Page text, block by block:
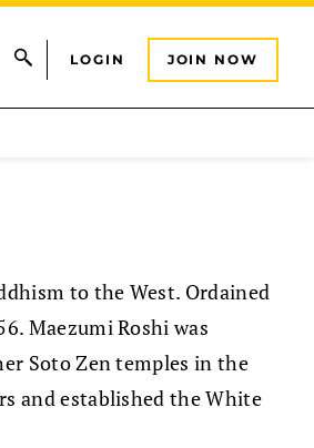
LOGIN JOIN NOW
to the West. Ordained
Maezumi Roshi was
Soto Zen temples in the
and established the White